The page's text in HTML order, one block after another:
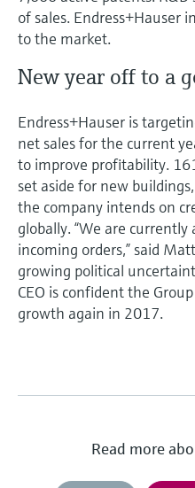
of sales. Endress+Hauser
to the market.
New year off to a
Endress+Hauser is
net sales for the current
to improve profitability.
set aside for new
the company intends on
globally. “We are
incoming orders,” said
growing political
CEO is confident the
growth again in 2017.
Read more